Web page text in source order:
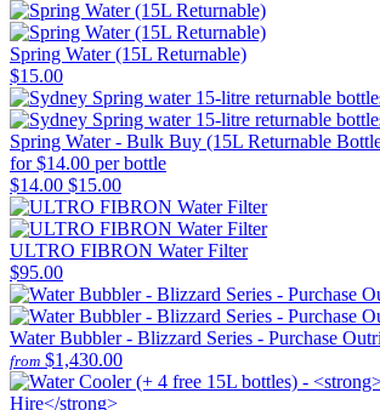
Spring Water (15L Returnable)
$15.00
Spring Water - Bulk Buy (15L Returnable
for $14.00 per bottle
$14.00 $15.00
ULTRO FIBRON Water Filter
$95.00
Water Bubbler - Blizzard Series - Purchase
from $1,430.00